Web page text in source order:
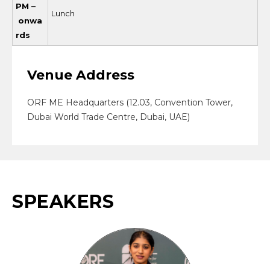
PM –
onwa
rds
Lunch
Venue Address
ORF ME Headquarters (12.03, Convention Tower,
Dubai World Trade Centre, Dubai, UAE)
SPEAKERS